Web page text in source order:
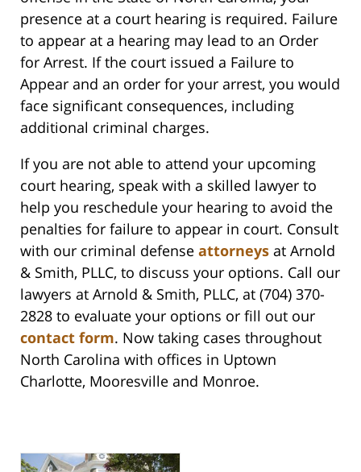
presence at a court hearing is required. Failure
to appear at a hearing may lead to an Order
for Arrest. If the court issued a Failure to
Appear and an order for your arrest, you would
face significant consequences, including
additional criminal charges.
If you are not able to attend your upcoming
court hearing, speak with a skilled lawyer to
help you reschedule your hearing to avoid the
penalties for failure to appear in court. Consult
with our criminal defense attorneys at Arnold
& Smith, PLLC, to discuss your options. Call our
lawyers at Arnold & Smith, PLLC, at (704) 370-
2828 to evaluate your options or fill out our
contact form. Now taking cases throughout
North Carolina with offices in Uptown
Charlotte, Mooresville and Monroe.